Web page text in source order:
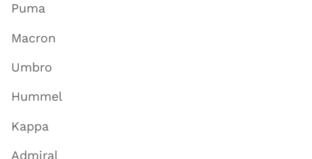
Puma
Macron
Umbro
Hummel
Kappa
Admiral